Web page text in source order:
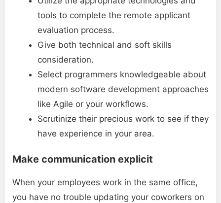
tools to complete the remote applicant
evaluation process.
Give both technical and soft skills
consideration.
Select programmers knowledgeable about
modern software development approaches
like Agile or your workflows.
Scrutinize their precious work to see if they
have experience in your area.
Make communication explicit
When your employees work in the same office,
you have no trouble updating your coworkers on